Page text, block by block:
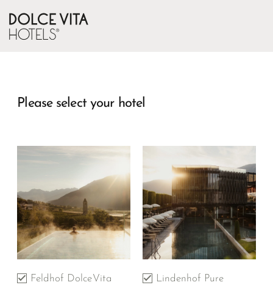
Please select your hotel
Feldhof DolceVita
Lindenhof Pure